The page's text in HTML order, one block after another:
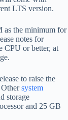
LTS version.
the minimum for
notes for
CPU or better, at
to raise the
system
storage
and 25 GB